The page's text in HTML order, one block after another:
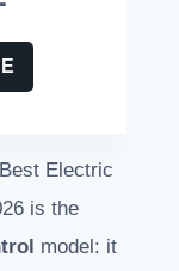
Electric
is the
model: it